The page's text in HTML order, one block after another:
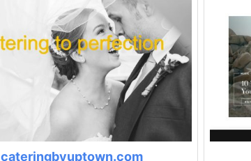
cateringbyuptown.com